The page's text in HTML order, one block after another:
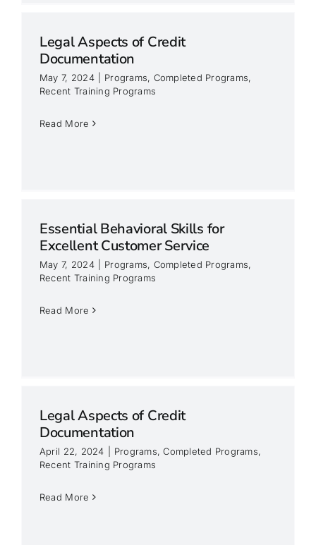
Legal Aspects of Credit
Documentation
May 7, 2024 Programs, Completed Programs,
Recent Training Programs
Read More
Essential Behavioral Skills for
Excellent Customer Service
May 7, 2024 Programs, Completed Programs,
Recent Training Programs
Read More
Legal Aspects of Credit
Documentation
April 22, 2024 Programs,Completed Programs,
Recent Training Programs
Read More